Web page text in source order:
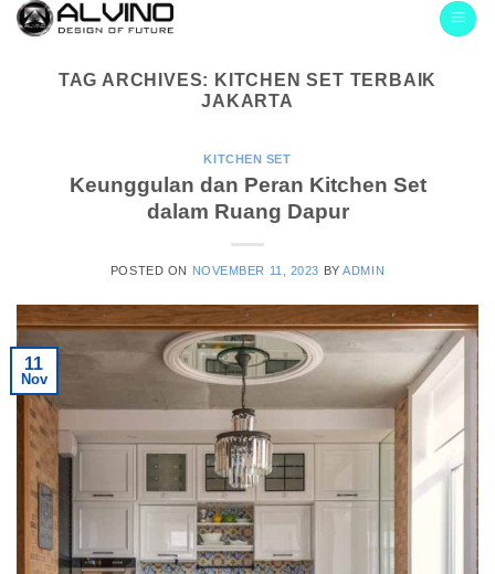
Skip
TAG ARCHIVES: KITCHEN SET TERBAIK
JAKARTA
KITCHEN SET
Keunggulan dan Peran Kitchen Set
dalam Ruang Dapur
POSTED ON NOVEMBER 11, 2023 BYADMIN
11
Nov